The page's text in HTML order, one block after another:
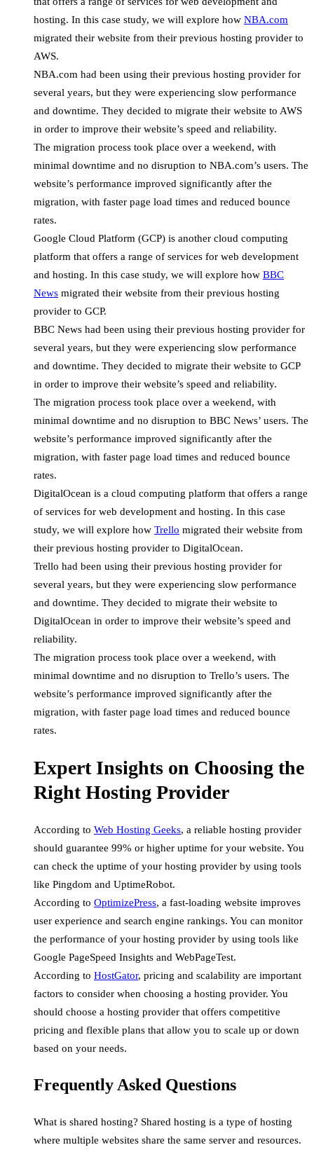
hosting. In this case study, we will explore how NBA.com
migrated their website from their previous hosting provider to
AWS.
NBA.com had been using their previous hosting provider for
several years, but they were experiencing slow performance
and downtime. They decided to migrate their website to AWS
in order to improve their website’s speed and reliability.
The migration process took place over a weekend, with
minimal downtime and no disruption to NBA.com’s users. The
website’s performance improved significantly after the
migration, with faster page load times and reduced bounce
rates.
Google Cloud Platform (GCP) is another cloud computing
platform that offers a range of services for web development
and hosting. In this case study, we will explore how BBC
News migrated their website from their previous hosting
provider to GCP.
BBC News had been using their previous hosting provider for
several years, but they were experiencing slow performance
and downtime. They decided to migrate their website to GCP
in order to improve their website’s speed and reliability.
The migration process took place over a weekend, with
minimal downtime and no disruption to BBC News’ users. The
website’s performance improved significantly after the
migration, with faster page load times and reduced bounce
rates.
DigitalOcean is a cloud computing platform that offers a range
of services for web development and hosting. In this case
study, we will explore how Trello migrated their website from
their previous hosting provider to DigitalOcean.
Trello had been using their previous hosting provider for
several years, but they were experiencing slow performance
and downtime. They decided to migrate their website to
DigitalOcean in order to improve their website’s speed and
reliability.
The migration process took place over a weekend, with
minimal downtime and no disruption to Trello’s users. The
website’s performance improved significantly after the
migration, with faster page load times and reduced bounce
rates.
Expert Insights on Choosing the
Right Hosting Provider
According to Web Hosting Geeks, a reliable hosting provider
should guarantee 99% or higher uptime for your website. You
can check the uptime of your hosting provider by using tools
like Pingdom and UptimeRobot.
According to OptimizePress, a fast-loading website improves
user experience and search engine rankings. You can monitor
the performance of your hosting provider by using tools like
Google PageSpeed Insights and WebPageTest.
According to HostGator, pricing and scalability are important
factors to consider when choosing a hosting provider. You
should choose a hosting provider that offers competitive
pricing and flexible plans that allow you to scale up or down
based on your needs.
Frequently Asked Questions
What is shared hosting? Shared hosting is a type of hosting
where multiple websites share the same server and resources.